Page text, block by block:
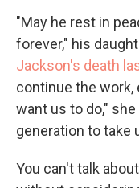
"May he rest in
forever," his
Jackson's death
continue the work,
want us to do,"
generation to take
You can't talk